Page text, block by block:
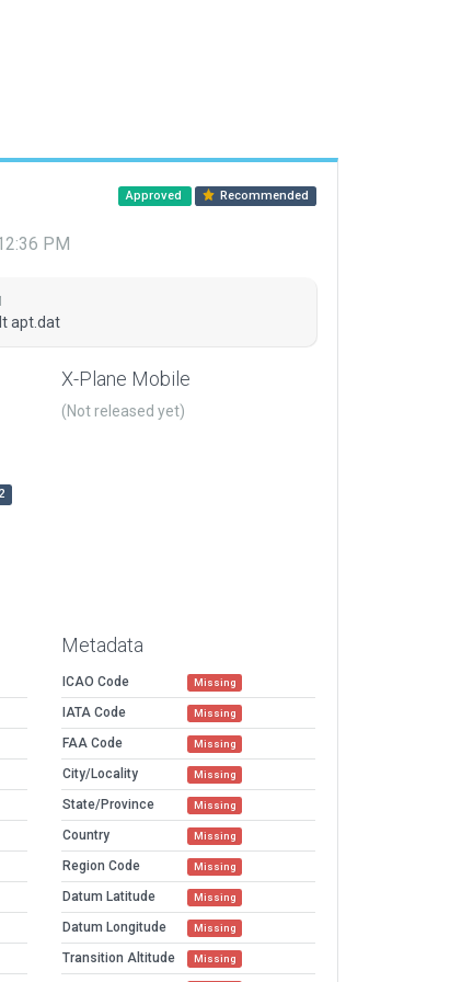
Approved Recommended
PM
apt.dat
X-Plane Mobile
(Not released yet)
Metadata
ICAO Code Missing
IATA Code Missing
FAA Code Missing
City/Locality Missing
State/Province Missing
Country Missing
Region Code Missing
Datum Latitude Missing
Datum Longitude Missing
Transition Altitude Missing